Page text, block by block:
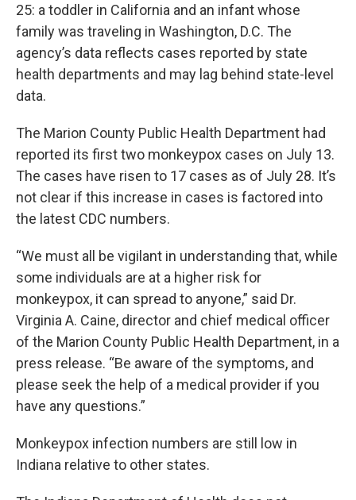
25: a toddler in California and an infant whose
family was traveling in Washington, D.C. The
agency’s data reflects cases reported by state
health departments and may lag behind state-level
data.
The Marion County Public Health Department had
reported its first two monkeypox cases on July 13.
The cases have risen to 17 cases as of July 28. It’s
not clear if this increase in cases is factored into
the latest CDC numbers.
“We must all be vigilant in understanding that, while
some individuals are at a higher risk for
monkeypox, it can spread to anyone,” said Dr.
Virginia A. Caine, director and chief medical officer
of the Marion County Public Health Department, in a
press release. “Be aware of the symptoms, and
please seek the help of a medical provider if you
have any questions.”
Monkeypox infection numbers are still low in
Indiana relative to other states.